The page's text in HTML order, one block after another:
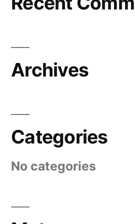
Archives
Categories
No categories